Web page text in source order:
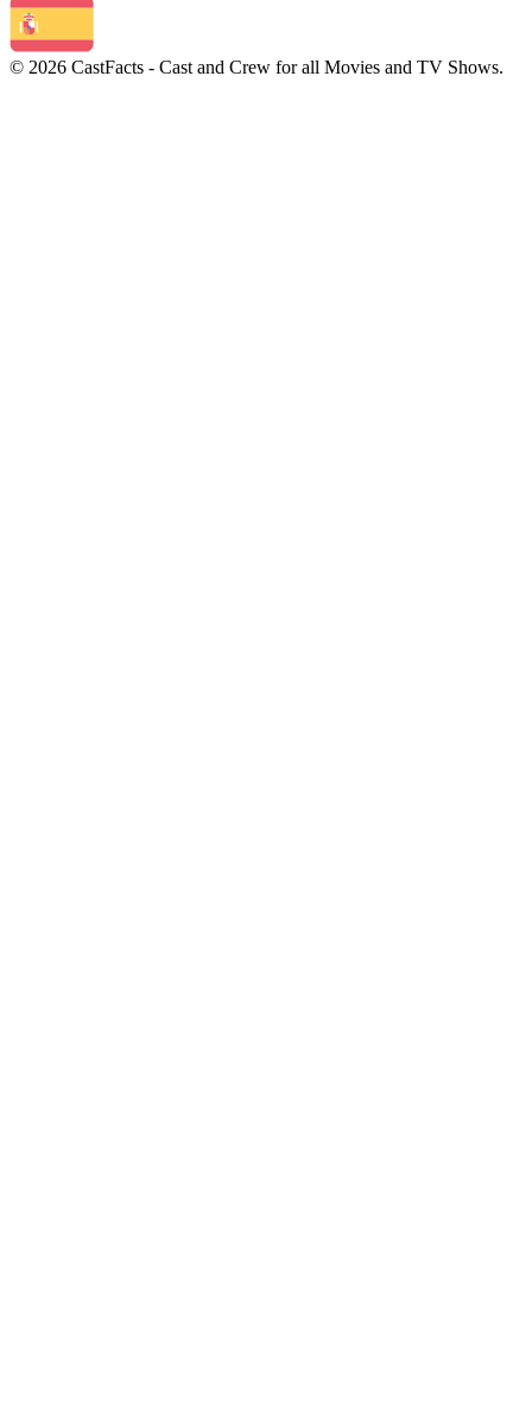
© 2026 CastFacts - Cast and Crew for all Movies and TV Shows.